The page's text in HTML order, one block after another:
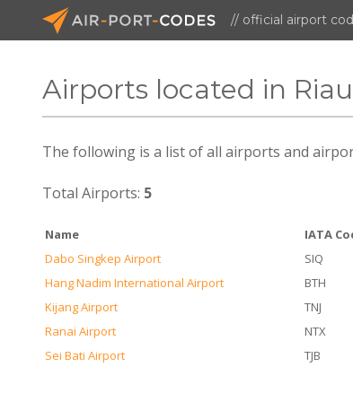
// official airport
Airports located in
The following is a list of all airports and
Total Airports: 5
Name IATA
Dabo Singkep Airport
SIQ
Hang Nadim International Airport
BTH
Kijang Airport
TNJ
Ranai Airport
NTX
Sei Bati Airport
TJB